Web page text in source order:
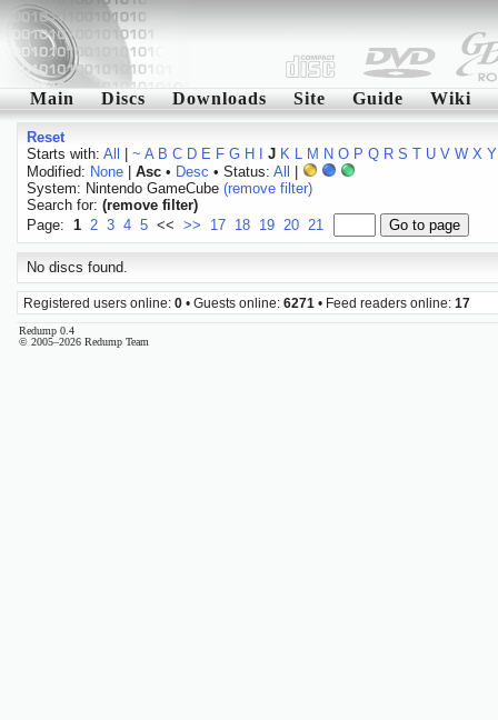
Main Discs Downloads Site Guide Wiki
Reset
Starts with: All ~ A B C D E F G H J K L M N O P Q R S T U V W X Y
Modified: None| Asc• Desc • Status: All
System: Nintendo GameCube (remove filter)
Search for: (remove filter)
Page: 1 2 3 4 5 << >> 17 18 19 20 21
No discs found.
Registered users online: 0 • Guests online: 6271 • Feed readers online: 17
Redump 0.4
© 2005–2026 Redump Team